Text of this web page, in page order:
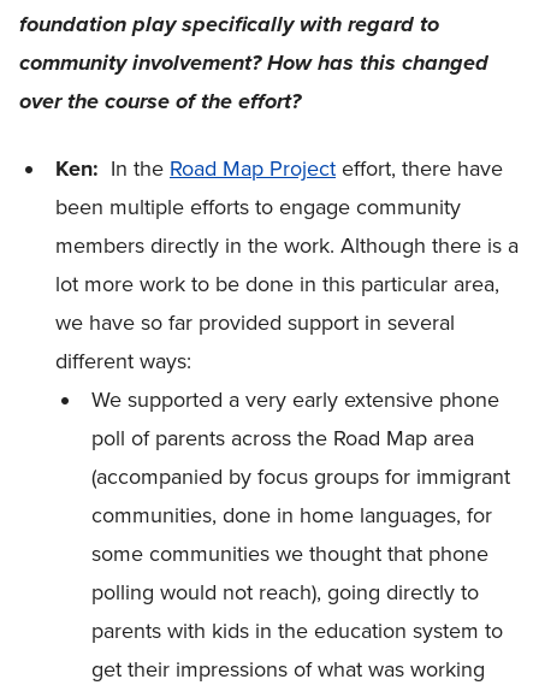
foundation play specifically with regard to
community involvement? How has this changed
over the course of the effort?
Ken: In the Road Map Projecteffort, there have
been multiple efforts to engage community
members directly in the work. Although there is a
lot more work to be done in this particular area,
we have so far provided support in several
different ways:
We supported a very early extensive phone
poll of parents across the Road Map area
(accompanied by focus groups for immigrant
communities, done in home languages, for
some communities we thought that phone
polling would not reach), going directly to
parents with kids in the education system to
get their impressions of what was working